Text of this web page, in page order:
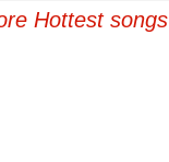
Hottest songs